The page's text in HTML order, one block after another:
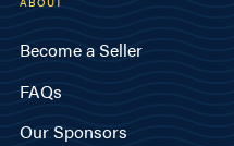
Become a Seller
FAQs
Our Sponsors